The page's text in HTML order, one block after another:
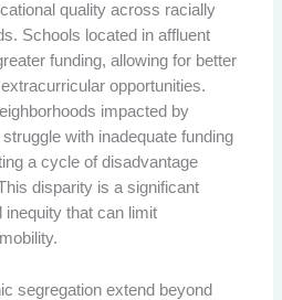
quality across racially
Schools located in affluent
funding, allowing for better
opportunities.
impacted by
with inadequate funding
a cycle of disadvantage
disparity is a significant
inequity that can limit
segregation extend beyond